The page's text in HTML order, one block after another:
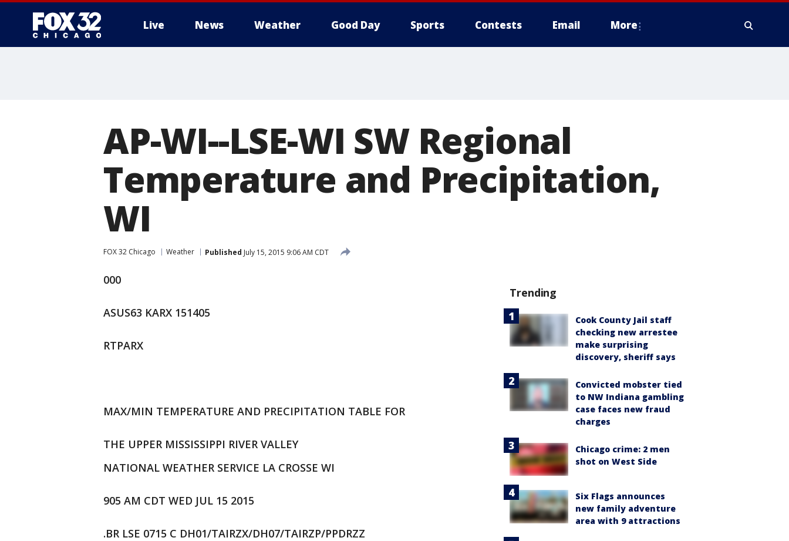
Live News Weather Good Day Sports Contests Email More
AP-WI--LSE-WI SW Regional
Temperature and Precipitation,
WI
FOX 32 Chicago Weather Published July 15, 2015 9:06 AM CDT
000
ASUS63 KARX 151405
RTPARX
MAX/MIN TEMPERATURE AND PRECIPITATION TABLE FOR
THE UPPER MISSISSIPPI RIVER VALLEY
NATIONAL WEATHER SERVICE LA CROSSE WI
905 AM CDT WED JUL 15 2015
.BR LSE 0715 C DH01/TAIRZX/DH07/TAIRZP/PPDRZZ
Trending
Cook County Jail staff
checking new arrestee
make surprising
discovery, sheriff says
Convicted mobster tied
to NW Indiana gambling
case faces new fraud
charges
Chicago crime: 2 men
shot on West Side
Six Flags announces
new family adventure
area with 9 attractions